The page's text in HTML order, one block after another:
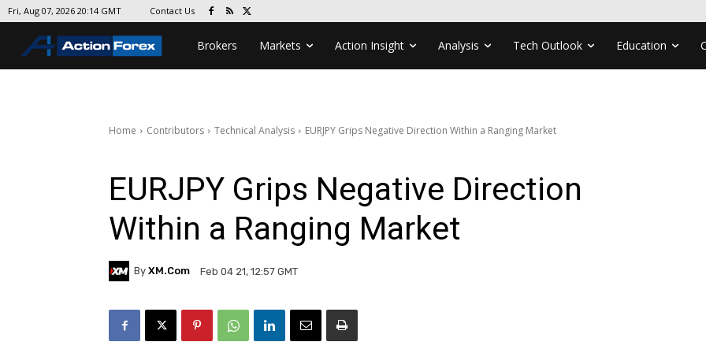
Fri, Aug 07, 2026 20:14 GMT Contact Us
Brokers Markets Action Insight Analysis Tech Outlook Education
Home Contributors Technical Analysis EURJPY Grips Negative Direction Within a Ranging Market
EURJPY Grips Negative Direction
Within a Ranging Market
By XM.com Feb 04 21, 12:57 GMT